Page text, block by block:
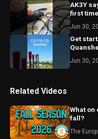
AK3Y
first
Jun 30,
Get
Jun 30,
Related Videos
What
fall?
The